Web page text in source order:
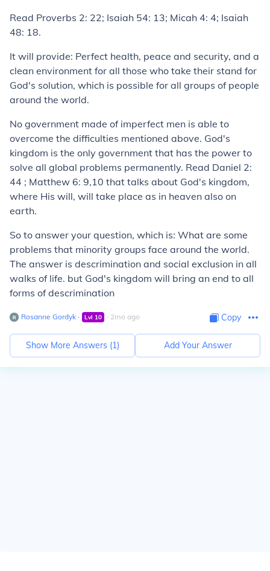
Read Proverbs 2: 22; Isaiah 54: 13; Micah 4: 4; Isaiah
48: 18.
It will provide: Perfect health, peace and security, and a
clean environment for all those who take their stand for
God's solution, which is possible for all groups of people
around the world.
No government made of imperfect men is able to
overcome the difficulties mentioned above. God's
kingdom is the only government that has the power to
solve all global problems permanently. Read Daniel 2:
44 ; Matthew 6: 9,10 that talks about God's kingdom,
where His will, will take place as in heaven also on
earth.
So to answer your question, which is: What are some
problems that minority groups face around the world.
The answer is descrimination and social exclusion in all
walks of life. but God's kingdom will bring an end to all
forms of descrimination
Rosanne Gordyk ∙ Lvl 10 ∙ 2mo ago Copy
Show More Answers (1) Add Your Answer